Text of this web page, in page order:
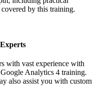
by this training.
with vast experience with
Analytics 4 training.
also assist you with custom